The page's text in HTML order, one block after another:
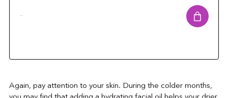
..
Again, pay attention to your skin. During the colder months,